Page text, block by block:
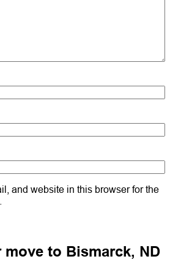
and website in this browser for the
to Bismarck, ND